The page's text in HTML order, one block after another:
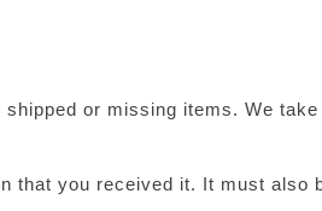
or missing items. We
that you received it. It must also